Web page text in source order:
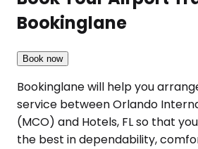
Bookinglane
Book now
Bookinglane will help you
service between Orlando
(MCO) and Hotels, FL so that
the best in dependability,